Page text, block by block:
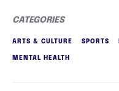
CATEGORIES
ARTS & CULTURE SPORTS
MENTAL HEALTH